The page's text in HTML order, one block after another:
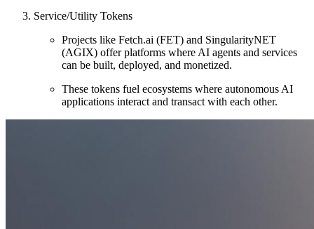
Service/Utility Tokens
Projects like Fetch.ai (FET) and SingularityNET
(AGIX) offer platforms where AI agents and services
can be built, deployed, and monetized.
These tokens fuel ecosystems where autonomous AI
applications interact and transact with each other.